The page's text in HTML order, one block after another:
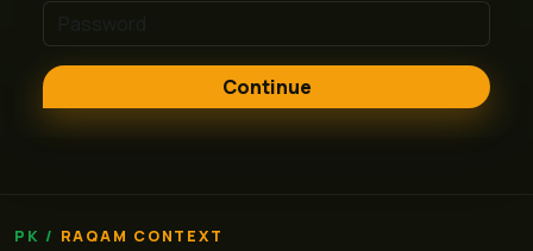
Continue
RAQAM CONTEXT